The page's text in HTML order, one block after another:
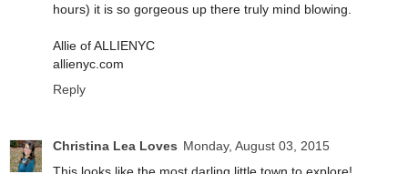
hours) it is so gorgeous up there truly mind blowing.
Allie of ALLIENYC
allienyc.com
Reply
Christina Lea Loves Monday, August 03, 2015